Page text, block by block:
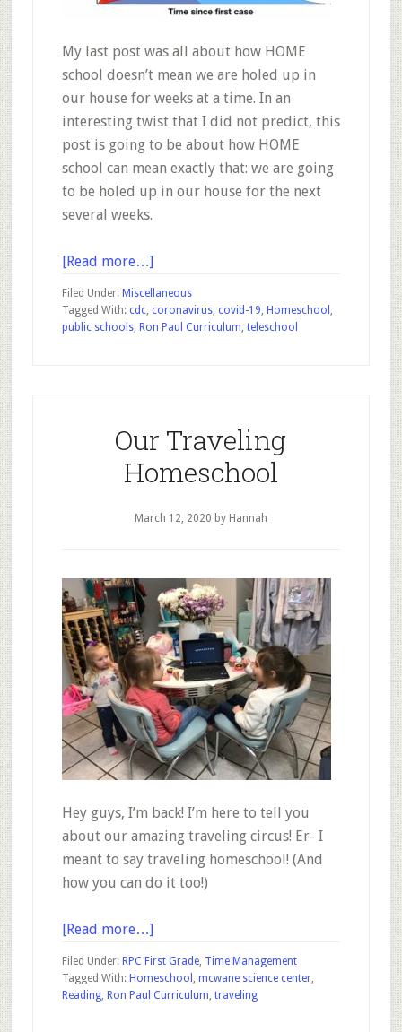
My last post was all about how HOME
school doesn’t mean we are holed up in
our house for weeks at a time. In an
interesting twist that I did not predict, this
post is going to be about how HOME
school can mean exactly that: we are going
to be holed up in our house for the next
several weeks.
[Read more…]about
Coronavirus
Homeschooling
–
Filed Under: Miscellaneous
Tagged With: cdc, coronavirus, covid-19, Homeschool ,
public schools, Ron Paul Curriculum, teleschool
Our Traveling
Homeschool
March 12, 2020 by Hannah
Hey guys, I’m back! I’m here to tell you
about our amazing traveling circus! Er- I
meant to say traveling homeschool! (And
how you can do it too!)
[Read more…]about
Traveling
Homeschool
Filed Under: RPC First Grade, Time Management
Tagged With: Homeschool , mcwane science center,
Reading, Ron Paul Curriculum, traveling